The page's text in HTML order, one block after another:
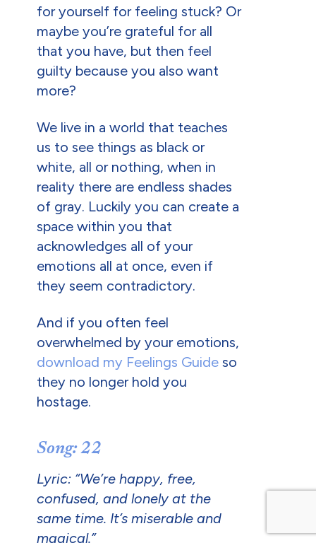
for yourself for feeling stuck? Or
maybe you’re grateful for all
that you have, but then feel
guilty because you also want
more?
We live in a world that teaches
us to see things as black or
white, all or nothing, when in
reality there are endless shades
of gray. Luckily you can create a
space within you that
acknowledges all of your
emotions all at once, even if
they seem contradictory.
And if you often feel
overwhelmed by your emotions,
download my Feelings Guideso
they no longer hold you
hostage.
Song: 22
Lyric: “We’re happy, free,
confused, and lonely at the
same time. It’s miserable and
magical.”